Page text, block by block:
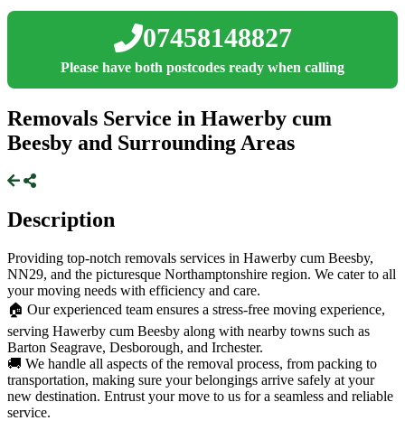
07458148827
Please have both postcodes ready when calling
Removals Service in Hawerby cum
Beesby and Surrounding Areas
Description
Providing top-notch removals services in Hawerby cum Beesby,
NN29, and the picturesque Northamptonshire region. We cater to all
your moving needs with efficiency and care.
🏠 Our experienced team ensures a stress-free moving experience,
serving Hawerby cum Beesby along with nearby towns such as
Barton Seagrave, Desborough, and Irchester.
🚚 We handle all aspects of the removal process, from packing to
transportation, making sure your belongings arrive safely at your
new destination. Entrust your move to us for a seamless and reliable
service.